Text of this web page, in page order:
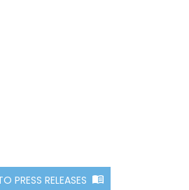
PRESS RELEASES